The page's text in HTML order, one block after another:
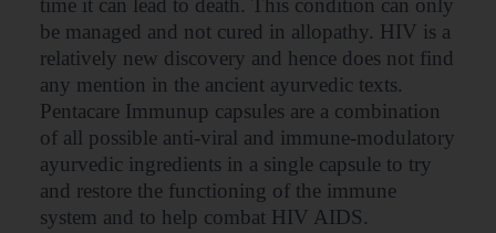
time it can lead to death. This condition can only
be managed and not cured in allopathy. HIV is a
relatively new discovery and hence does not find
any mention in the ancient ayurvedic texts.
Pentacare Immunup capsules are a combination
of all possible anti-viral and immune-modulatory
ayurvedic ingredients in a single capsule to try
and restore the functioning of the immune
system and to help combat HIV AIDS.